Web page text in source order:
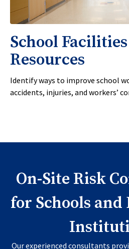
School
Resources
Identify ways to improve school
accidents, injuries, and workers’
On-Site Risk
for Schools
Our experienced consultants